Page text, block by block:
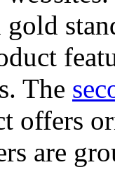
The
offers
are